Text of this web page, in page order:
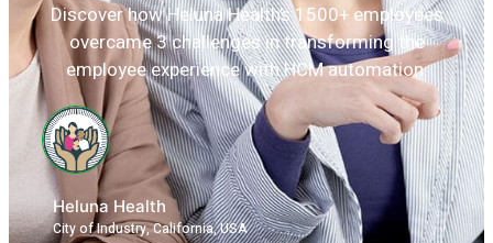
Discover how Heluna Health’s 1500+ employees
overcame 3 challenges in transforming the
employee experience with HCM automation.
Heluna Health
City of Industry, California, USA